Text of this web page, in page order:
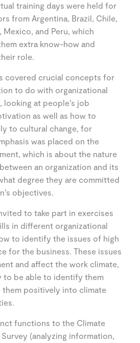
training days were held for
from Argentina, Brazil, Chile,
Mexico, and Peru, which
extra know-how and
role.
covered crucial concepts for
to do with organizational
looking at people’s job
as well as how to
to cultural change, for
was placed on the
which is about the nature
an organization and its
degree they are committed
objectives.
to take part in exercises
in different organizational
to identify the issues of high
for the business. These issues
and affect the work climate,
to be able to identify them
them positively into climate
functions to the Climate
Survey (analyzing information,